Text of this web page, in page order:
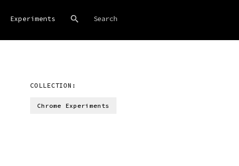
Experiments
COLLECTION:
Chrome Experiments